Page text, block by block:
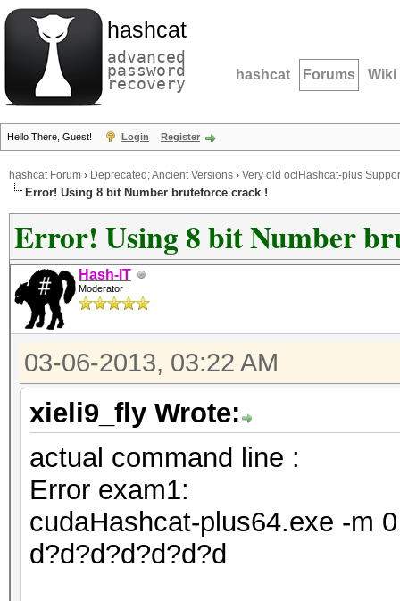
hashcat
advanced
password
recovery hashcat Forums Wiki
Hello There, Guest! Login Register
hashcat Forum › Deprecated; Ancient Versions › Very old oclHashcat-plus
Error! Using 8 bit Number bruteforce crack !
Error! Using 8 bit Number
Hash-IT
Moderator
03-06-2013, 03:22 AM
xieli9_fly Wrote:
actual command line :
Error exam1:
cudaHashcat-plus64.exe -m
d?d?d?d?d?d?d